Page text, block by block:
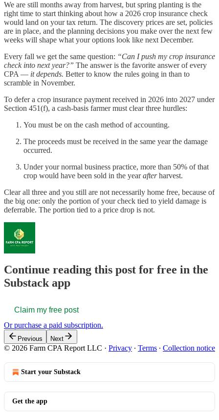
We are still months away from harvest, but spring planting is the
right time to start thinking about how a 2026 crop insurance check
would land on your tax return. The discovery prices are set, policies
are in place, and the planning decisions you make over the next few
weeks will shape what your options look like next December.
Every fall we get the same question: “Can I push my crop insurance
check into next year?” The answer is the favorite answer of every
CPA — it depends. Better to know the rules going in than to
scramble in November.
To defer a crop insurance payment received in 2026 into 2027 under
Section 451(f), a cash-basis farmer must clear three hurdles:
You must be on the cash method of accounting.
The proceeds must be received in the same year the damage
occurred.
Under your normal business practice, more than 50% of that
crop would have been sold in the yearafterharvest.
Clear all three and you still are not necessarily home free, because of
the big one: only the portion of your check tied to yield damage is
deferrable. The portion tied to a price drop is not.
Continue reading this post for free in the
Substack app
Claim my free post
Or purchase a paid subscription.
Previous Next
© 2026 Farm CPA Report LLC · Privacy ∙ Terms ∙ Collection notice
Start your Substack
Get the app